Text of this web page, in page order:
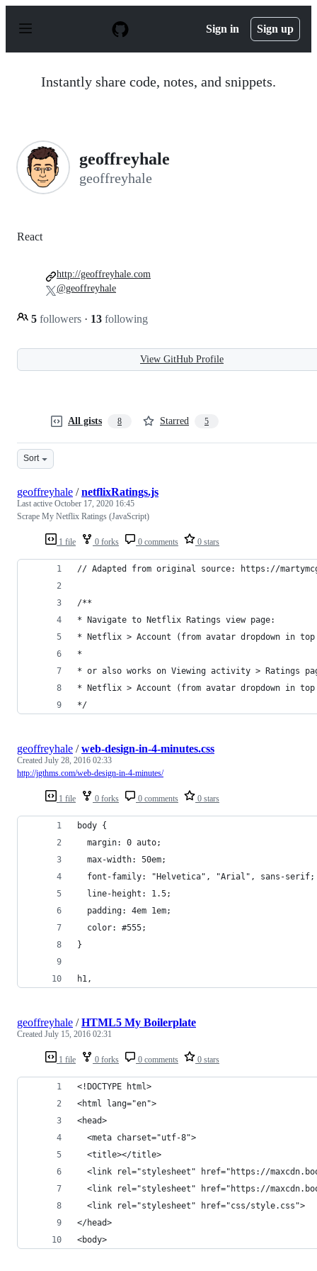
p
Sign in Sign up
Instantly share code, notes, and snippets.
geoffreyhale
geoffreyhale
React
5 followers · 13 following
http://geoffreyhale.com
@geoffreyhale
View GitHub Profile
All gists 8 Starred 5
Sort
1 file 0 forks 0 comments 0 stars
geoffreyhale /netflixRatings.js
Last active October 17, 2020 16:45
Scrape My Netflix Ratings (JavaScript)
// Adapted from original source: https://
/**
* Navigate to Netflix Ratings view page:
* Netflix > Account (from avatar dropdown in
*
* or also works on Viewing activity > Ratings
* Netflix > Account (from avatar dropdown in
*/
1 file 0 forks 0 comments 0 stars
geoffreyhale /web-design-in-4-minutes.css
Created July 28, 2016 02:33
http://jgthms.com/web-design-in-4-minutes/
body {
  margin: 0 auto;
  max-width: 50em;
  font-family: "Helvetica", "Arial", sans-serif;
  line-height: 1.5;
  padding: 4em 1em;
  color: #555;
}
h1,
1 file 0 forks 0 comments 0 stars
geoffreyhale /HTML5 My Boilerplate
Created July 15, 2016 02:31
<!DOCTYPE html>
<html lang="en">
<head>
  <meta charset="utf-8">
  <title></title>
<link rel="stylesheet" href="https://
<link rel="stylesheet" href="https://
  <link rel="stylesheet" href="css/style.css">
</head>
<body>